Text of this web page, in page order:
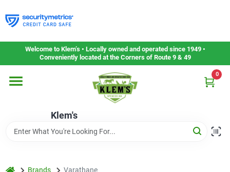
to
content
Welcome to Klem’s • Locally owned and operated since 1949 •
Conveniently located at the Corners of Route 9 & 49
Klem's
0
Home
Departments
Gift Cards
home Brands Varathane